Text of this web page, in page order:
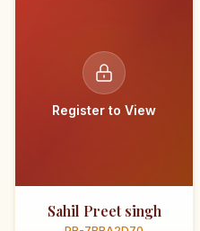
Register to View
Sahil Preet singh